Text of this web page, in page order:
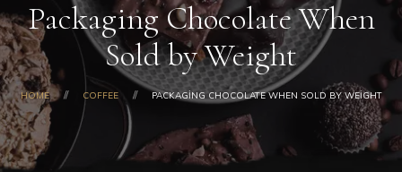
Packaging Chocolate When
Sold by Weight
HOME COFFEE PACKAGING CHOCOLATE WHEN SOLD BY WEIGHT